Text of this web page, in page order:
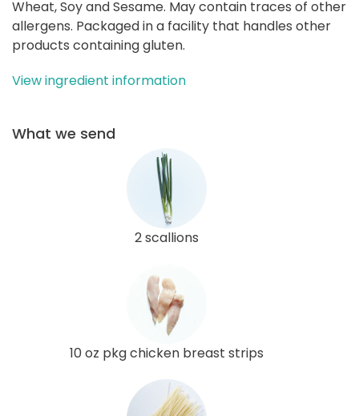
Wheat, Soy and Sesame. May contain traces of other
allergens. Packaged in a facility that handles other
products containing gluten.
View ingredient information
What we send
2 scallions
10 oz pkg chicken breast strips